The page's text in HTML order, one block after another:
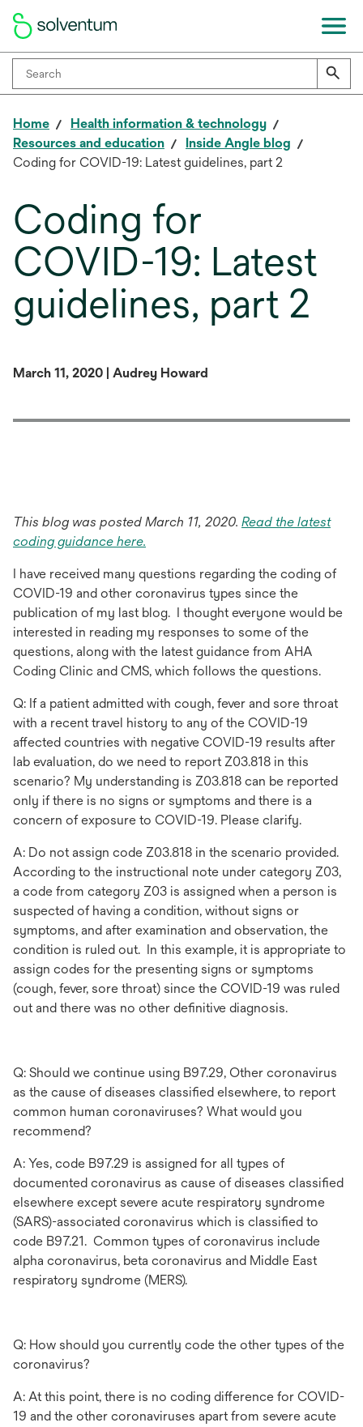
Home
Health information & technology
Resources and education
Inside Angle blog
Coding for COVID-19: Latest guidelines, part 2
Coding for
COVID-19: Latest
guidelines, part 2
March 11, 2020 | Audrey Howard
This blog was posted March 11, 2020. Read the latest
coding guidance here.
a
new
tab
I have received many questions regarding the coding of
COVID-19 and other coronavirus types since the
publication of my last blog. I thought everyone would be
interested in reading my responses to some of the
questions, along with the latest guidance from AHA
Coding Clinic and CMS, which follows the questions.
Q: If a patient admitted with cough, fever and sore throat
with a recent travel history to any of the COVID-19
affected countries with negative COVID-19 results after
lab evaluation, do we need to report Z03.818 in this
scenario? My understanding is Z03.818 can be reported
only if there is no signs or symptoms and there is a
concern of exposure to COVID-19. Please clarify.
A: Do not assign code Z03.818 in the scenario provided.
According to the instructional note under category Z03,
a code from category Z03 is assigned when a person is
suspected of having a condition, without signs or
symptoms, and after examination and observation, the
condition is ruled out. In this example, it is appropriate to
assign codes for the presenting signs or symptoms
(cough, fever, sore throat) since the COVID-19 was ruled
out and there was no other definitive diagnosis.
Q: Should we continue using B97.29, Other coronavirus
as the cause of diseases classified elsewhere, to report
common human coronaviruses? What would you
recommend?
A: Yes, code B97.29 is assigned for all types of
documented coronavirus as cause of diseases classified
elsewhere except severe acute respiratory syndrome
(SARS)-associated coronavirus which is classified to
code B97.21. Common types of coronavirus include
alpha coronavirus, beta coronavirus and Middle East
respiratory syndrome (MERS).
Q: How should you currently code the other types of the
coronavirus?
A: At this point, there is no coding difference for COVID-
19 and the other coronaviruses apart from severe acute